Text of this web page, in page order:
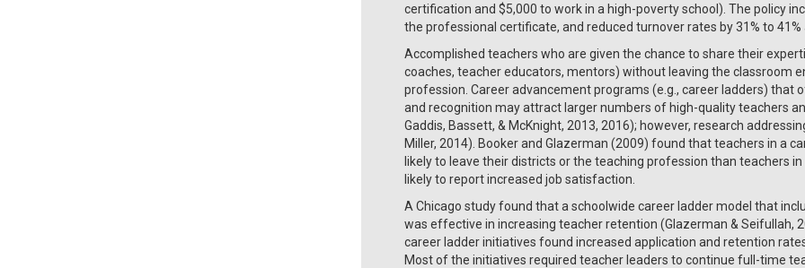
certification and $5,000 to work in a high-poverty school). The policy
the professional certificate, and reduced turnover rates by 31% to 41%
Accomplished teachers who are given the chance to share their
coaches, teacher educators, mentors) without leaving the classroom
profession. Career advancement programs (e.g., career ladders) that
and recognition may attract larger numbers of high-quality teachers
Gaddis, Bassett, & McKnight, 2013, 2016); however, research
Miller, 2014). Booker and Glazerman (2009) found that teachers in a
likely to leave their districts or the teaching profession than teachers
likely to report increased job satisfaction.
A Chicago study found that a schoolwide career ladder model that
was effective in increasing teacher retention (Glazerman & Seifullah,
career ladder initiatives found increased application and retention
Most of the initiatives required teacher leaders to continue full-time